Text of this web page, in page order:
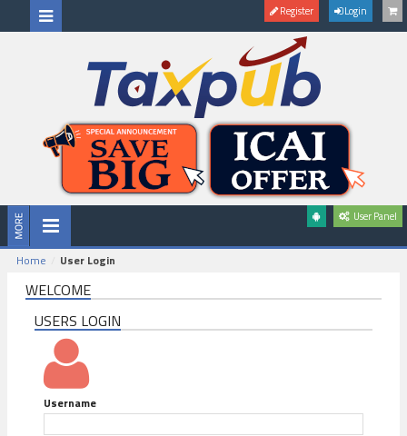
Register Login
User Panel
Home User Login
WELCOME
USERS LOGIN
Username